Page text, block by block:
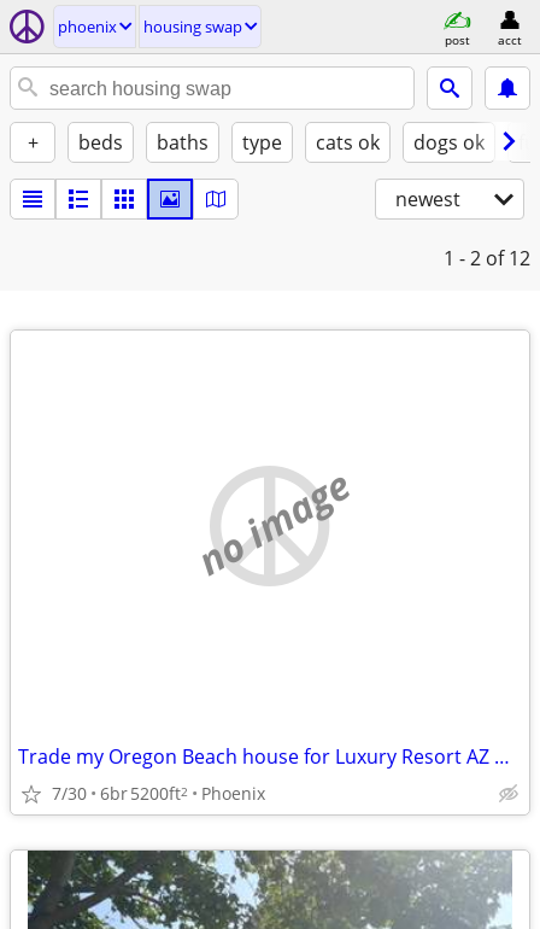
phoenix housing swap
post acct
+ beds baths type cats ok dogs ok
newest
1 - 2 of 12
no image
Trade my Oregon Beach house for Luxury Resort AZ Home
7/30 6br5200ft2 Phoenix